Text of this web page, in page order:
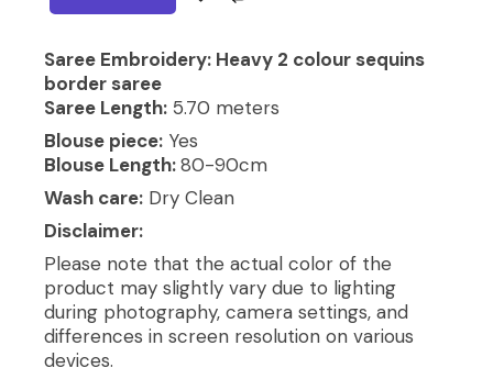
Saree Embroidery: Heavy 2 colour sequins
border saree
Saree Length: 5.70 meters
Blouse piece: Yes
Blouse Length:80-90cm
Wash care: Dry Clean
Disclaimer:
Please note that the actual color of the
product may slightly vary due to lighting
during photography, camera settings, and
differences in screen resolution on various
devices.